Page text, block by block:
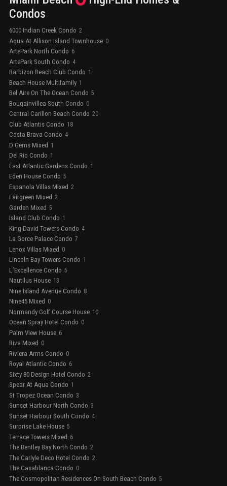
Condos
6000 Indian Creek Condo 2
Aqua At Allison Island Townhouse 0
ArtePark North Condo 6
ArtePark South Condo 4
Barbizon Beach Club Condo 1
Beach House Multifamily 1
Bel Aire On The Ocean Condo 5
Bougainvillea South Condo 0
Central Carillon Beach Condo 20
Club Atlantis Condo 18
Costa Brava Condo 4
D Gems Mixed 1
Del Rio Condo 1
East Atlantic Gardens Condo 1
Eden House Condo 5
Espanola Villas Mixed 2
Fairgreen Mixed 2
Garden Mixed 5
Island Club Condo 1
King David Towers Condo 4
La Gorce Palace Condo 7
Lenox Villas Mixed 0
Lincoln Bay Towers Condo 1
L´Excellence Condo 5
Nautilus House 13
Nine Island Avenue Condo 8
Nine45 Mixed 0
Normandy Golf Course House 10
Ocean Spray Hotel Condo 0
Palm View House 6
Riva Mixed 0
Riviera Arms Condo 0
Royal Atlantic Condo 6
Sixty 80 Design Hotel Condo 2
Spear At Aqua Condo 1
St Tropez Ocean Condo 3
Sunset Harbour North Condo 3
Sunset Harbour South Condo 4
Surprise Lake House 5
Terrace Towers Mixed 6
The Bentley Bay North Condo 2
The Carlyle Deco Hotel Condo 2
The Casablanca Condo 0
The Cosmopolitan Residences On South Beach Condo 5